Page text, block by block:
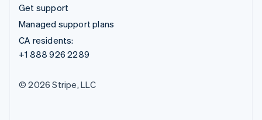
Get support
Managed support plans
CA residents:
+1 888 926 2289
© 2026 Stripe, LLC